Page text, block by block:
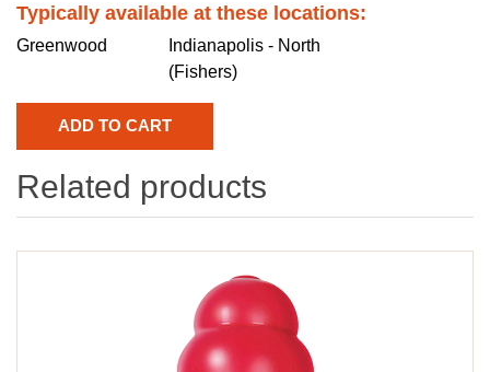
Typically available at these locations:
Greenwood
Indianapolis - North
(Fishers)
Related products